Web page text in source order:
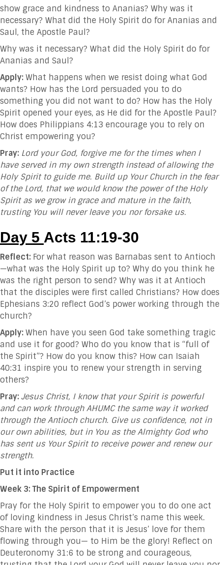
show grace and kindness to Ananias? Why was it
necessary? What did the Holy Spirit do for Ananias and
Saul, the Apostle Paul?
Why was it necessary? What did the Holy Spirit do for
Ananias and Saul?
Apply: What happens when we resist doing what God
wants? How has the Lord persuaded you to do
something you did not want to do? How has the Holy
Spirit opened your eyes, as He did for the Apostle Paul?
How does Philippians 4:13 encourage you to rely on
Christ empowering you?
Pray: Lord your God, forgive me for the times when I
have served in my own strength instead of allowing the
Holy Spirit to guide me. Build up Your Church in the fear
of the Lord, that we would know the power of the Holy
Spirit as we grow in grace and mature in the faith,
trusting You will never leave you nor forsake us.
Day 5 Acts 11:19-30
Reflect: For what reason was Barnabas sent to Antioch
—what was the Holy Spirit up to? Why do you think he
was the right person to send? Why was it at Antioch
that the disciples were first called Christians? How does
Ephesians 3:20 reflect God’s power working through the
church?
Apply: When have you seen God take something tragic
and use it for good? Who do you know that is “full of
the Spirit”? How do you know this? How can Isaiah
40:31 inspire you to renew your strength in serving
others?
Pray: Jesus Christ, I know that your Spirit is powerful
and can work through AHUMC the same way it worked
through the Antioch church. Give us confidence, not in
our own abilities, but in You as the Almighty God who
has sent us Your Spirit to receive power and renew our
strength.
Put it into Practice
Week 3: The Spirit of Empowerment
Pray for the Holy Spirit to empower you to do one act
of loving kindness in Jesus Christ’s name this week.
Share with the person that it is Jesus’ love for them
flowing through you— to Him be the glory! Reflect on
Deuteronomy 31:6 to be strong and courageous,